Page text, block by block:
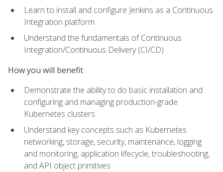
Learn to install and configure Jenkins as a Continuous
Integration platform
Understand the fundamentals of Continuous
Integration/Continuous Delivery (CI/CD)
How you will benefit
Demonstrate the ability to do basic installation and
configuring and managing production-grade
Kubernetes clusters
Understand key concepts such as Kubernetes
networking, storage, security, maintenance, logging
and monitoring, application lifecycle, troubleshooting,
and API object primitives